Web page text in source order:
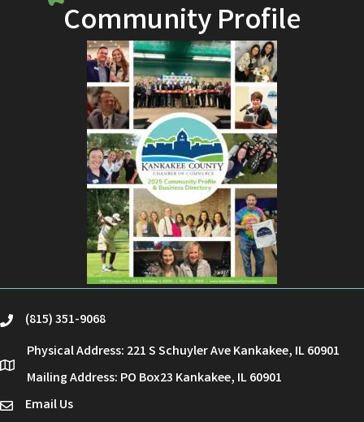
Community Profile
phone(815) 351-9068
location
Physical Address: 221 S Schuyler Ave Kankakee, IL 60901
Mailing Address: PO Box23 Kankakee, IL 60901
emailEmail Us